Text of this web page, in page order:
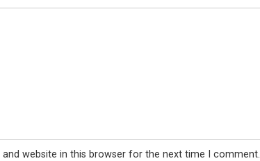
and website in this browser for the next time I comment.